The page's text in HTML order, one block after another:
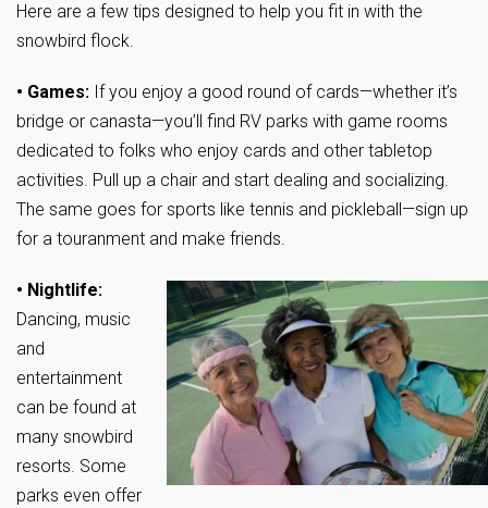
Here are a few tips designed to help you fit in with the
snowbird flock.
• Games: If you enjoy a good round of cards—whether it’s
bridge or canasta—you’ll find RV parks with game rooms
dedicated to folks who enjoy cards and other tabletop
activities. Pull up a chair and start dealing and socializing.
The same goes for sports like tennis and pickleball—sign up
for a touranment and make friends.
• Nightlife:
Dancing, music
and
entertainment
can be found at
many snowbird
resorts. Some
parks even offer